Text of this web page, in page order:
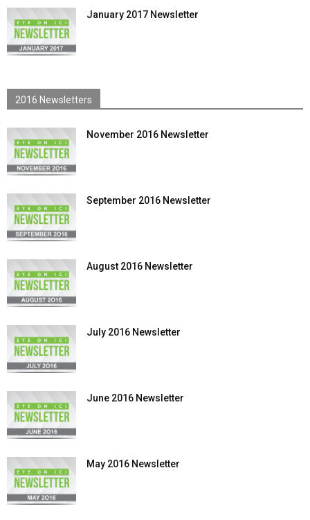
January 2017 Newsletter
2016 Newsletters
November 2016 Newsletter
September 2016 Newsletter
August 2016 Newsletter
July 2016 Newsletter
June 2016 Newsletter
May 2016 Newsletter